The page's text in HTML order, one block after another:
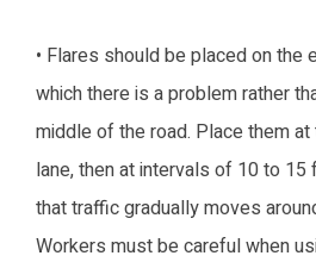
• Flares should be placed on the
which there is a problem rather
middle of the road. Place them
lane, then at intervals of 10 to 15
that traffic gradually moves
Workers must be careful when